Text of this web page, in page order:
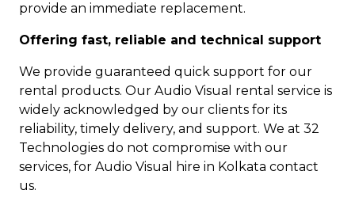
provide an immediate replacement.
Offering fast, reliable and technical support
We provide guaranteed quick support for our
rental products. Our Audio Visual rental service is
widely acknowledged by our clients for its
reliability, timely delivery, and support. We at 32
Technologies do not compromise with our
services, for Audio Visual hire in Kolkata contact
us.